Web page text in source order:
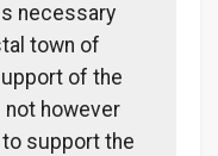
necessary
town of
of the
however
support the